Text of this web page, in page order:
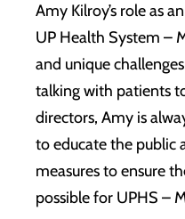
Amy Kilroy’s role as
UP Health System –
and unique
talking with patients
directors, Amy is
to educate the public
measures to ensure
possible for UPHS –